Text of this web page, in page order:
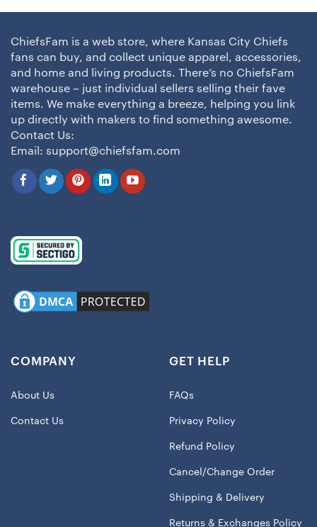
ChiefsFam is a web store, where Kansas City Chiefs
fans can buy, and collect unique apparel, accessories,
and home and living products. There’s no ChiefsFam
warehouse – just individual sellers selling their fave
items. We make everything a breeze, helping you link
up directly with makers to find something awesome.
Contact Us:
Email: support@chiefsfam.com
COMPANY
About Us
Contact Us
GET HELP
FAQs
Privacy Policy
Refund Policy
Cancel/Change Order
Shipping & Delivery
Returns & Exchanges Policy